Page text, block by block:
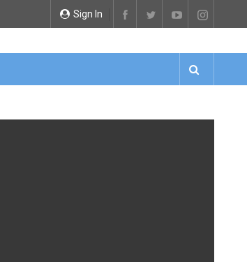
Sign In